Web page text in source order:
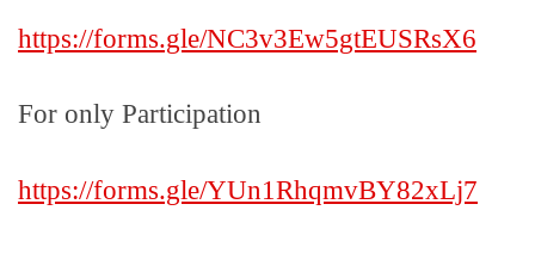
https://forms.gle/NC3v3Ew5gtEUSRsX6
For only Participation
https://forms.gle/YUn1RhqmvBY82xLj7